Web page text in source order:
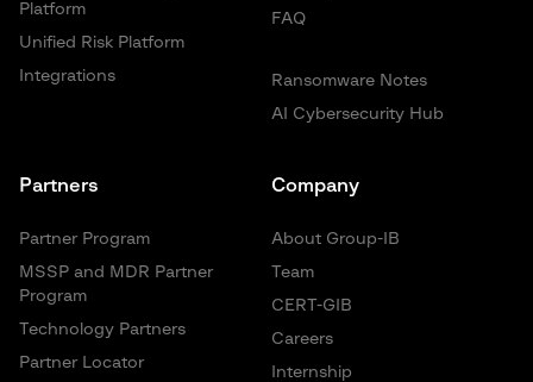
FAQ
Ransomware Notes
AI Cybersecurity Hub
Platform
Unified Risk Platform
Integrations
Partners
Partner Program
MSSP and MDR Partner
Program
Technology Partners
Partner Locator
Company
About Group-IB
Team
CERT-GIB
Careers
Internship